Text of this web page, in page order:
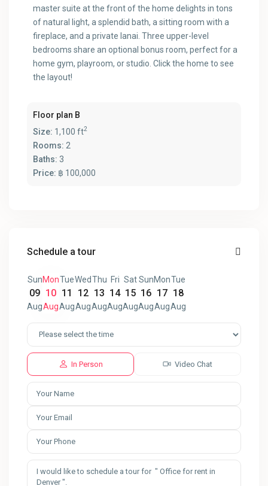
master suite at the front of the home delights in tons
of natural light, a splendid bath, a sitting room with a
fireplace, and a private lanai. Three upper-level
bedrooms share an optional bonus room, perfect for a
home gym, playroom, or studio. Click the home to see
the layout!
Floor plan B
Size: 1,100 ft2
Rooms: 2
Baths: 3
Price: ฿ 100,000
Schedule a tour
Sun
09
Aug
Mon
10
Aug
Tue
11
Aug
Wed
12
Aug
Thu
13
Aug
Fri
14
Aug
Sat
15
Aug
Sun
16
Aug
Mon
17
Aug
Tue
18
Aug
In Person Video Chat